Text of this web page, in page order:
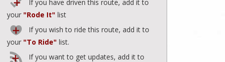
If you have driven this route, add it to
your "Rode It" list
If you wish to ride this route, add it to
your "To Ride" list.
If you want to get updates, add it to